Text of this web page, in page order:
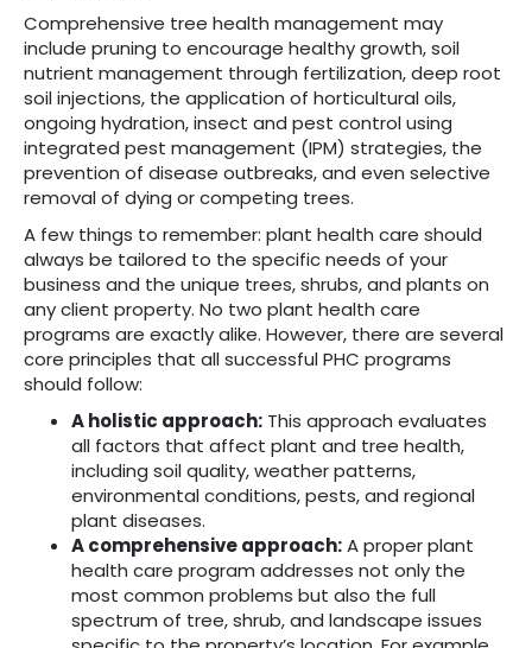
Comprehensive tree health management may
include pruning to encourage healthy growth, soil
nutrient management through fertilization, deep root
soil injections, the application of horticultural oils,
ongoing hydration, insect and pest control using
integrated pest management (IPM) strategies, the
prevention of disease outbreaks, and even selective
removal of dying or competing trees.
A few things to remember: plant health care should
always be tailored to the specific needs of your
business and the unique trees, shrubs, and plants on
any client property. No two plant health care
programs are exactly alike. However, there are several
core principles that all successful PHC programs
should follow:
A holistic approach: This approach evaluates
all factors that affect plant and tree health,
including soil quality, weather patterns,
environmental conditions, pests, and regional
plant diseases.
A comprehensive approach:A proper plant
health care program addresses not only the
most common problems but also the full
spectrum of tree, shrub, and landscape issues